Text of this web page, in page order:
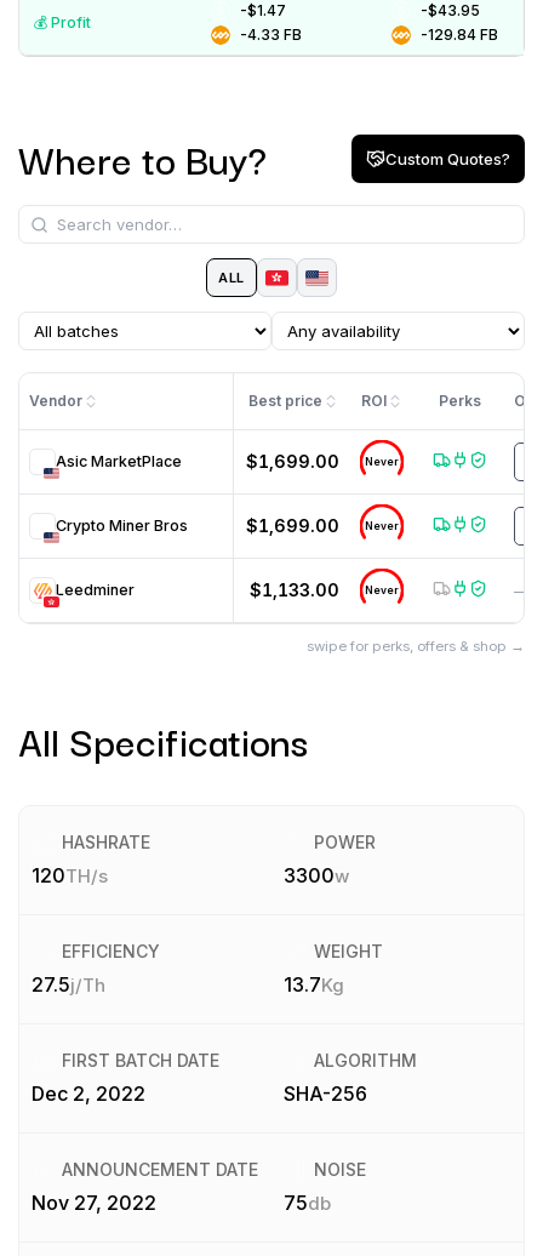
💰️ Profit
-$1.47
-4.33 FB
-$43.95
-129.84 FB
Where to Buy? Custom Quotes?
ALL
Vendor Best price ROI Perks
Asic MarketPlace $1,699.00 Never
Crypto Miner Bros $1,699.00 Never
Leedminer $1,133.00 Never —
swipe for perks, offers & shop →
All Specifications
HASHRATE
120TH/s
POWER
3300w
EFFICIENCY
27.5j/Th
WEIGHT
13.7Kg
FIRST BATCH DATE
Dec 2, 2022
ALGORITHM
SHA-256
ANNOUNCEMENT DATE
Nov 27, 2022
NOISE
75db